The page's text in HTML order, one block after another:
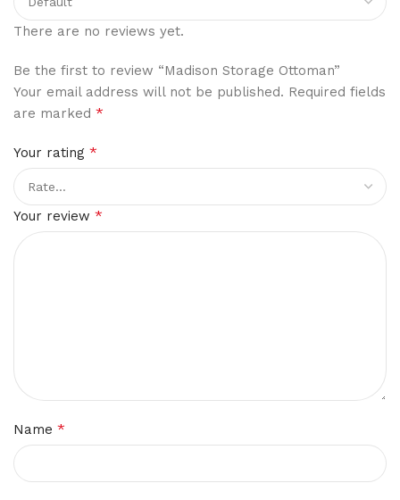
There are no reviews yet.
Be the first to review “Madison Storage Ottoman”
Your email address will not be published. Required fields
are marked *
Your rating *
Your review *
Name *